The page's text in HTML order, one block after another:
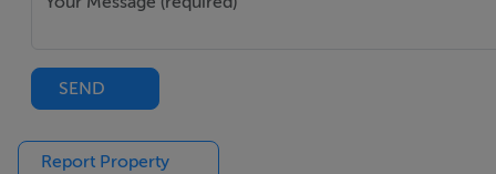
SEND
Report Property